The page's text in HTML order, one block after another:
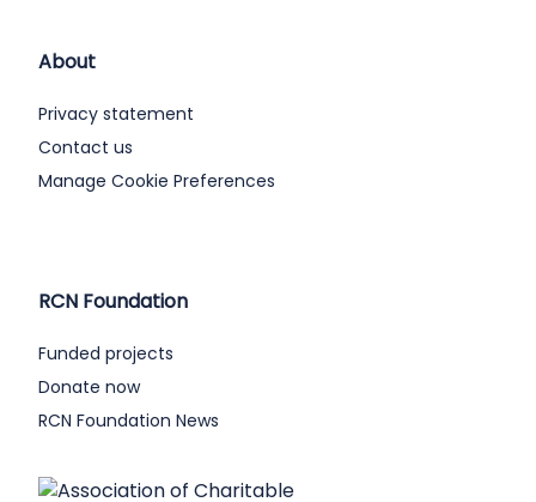
About
Privacy statement
Contact us
Manage Cookie Preferences
RCN Foundation
Funded projects
Donate now
RCN Foundation News